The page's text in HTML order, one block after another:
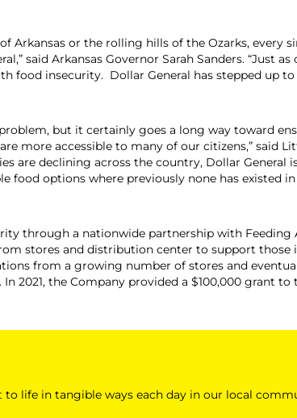
Arkansas or the rolling hills of the Ozarks, every
said Arkansas Governor Sarah Sanders.
food insecurity. Dollar General has stepped up to
but it certainly goes a long way toward
more accessible to many of our citizens,” said
are declining across the country, Dollar General
options where previously none has existed in
through a nationwide partnership with Feeding
stores and distribution center to support those
from a growing number of stores and
2021, the Company provided a $100,000 grant
life in tangible ways each day in our local